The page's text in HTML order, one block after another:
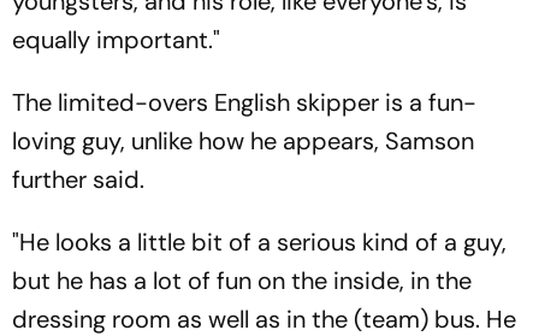
equally important."
The limited-overs English skipper is a fun-
loving guy, unlike how he appears, Samson
further said.
"He looks a little bit of a serious kind of a guy,
but he has a lot of fun on the inside, in the
dressing room as well as in the (team) bus. He